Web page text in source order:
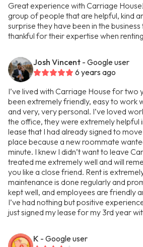
Great experience with Carriage
group of people that are helpful, kind
surprise they have been in the
thankful for their expertise when
Josh Vincent - Google user
6 years ago
I’ve lived with Carriage House for two
been extremely friendly, easy to work
and very, very personal. I’ve loved
the office, they were extremely helpful
lease that I had already signed to
place because a new roommate
minute. I knew I didn’t want to leave
treated me extremely well and will
you like a close friend. Rent is
maintenance is done regularly and
kept well, and employees are friendly
I’ve had nothing but positive
just signed my lease for my 3rd year
K - Google user